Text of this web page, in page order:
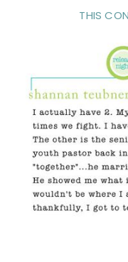
THIS